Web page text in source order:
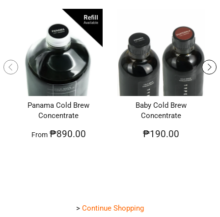
Panama Cold Brew
Concentrate
From ₱890.00
Baby Cold Brew
Concentrate
₱190.00
> Continue Shopping